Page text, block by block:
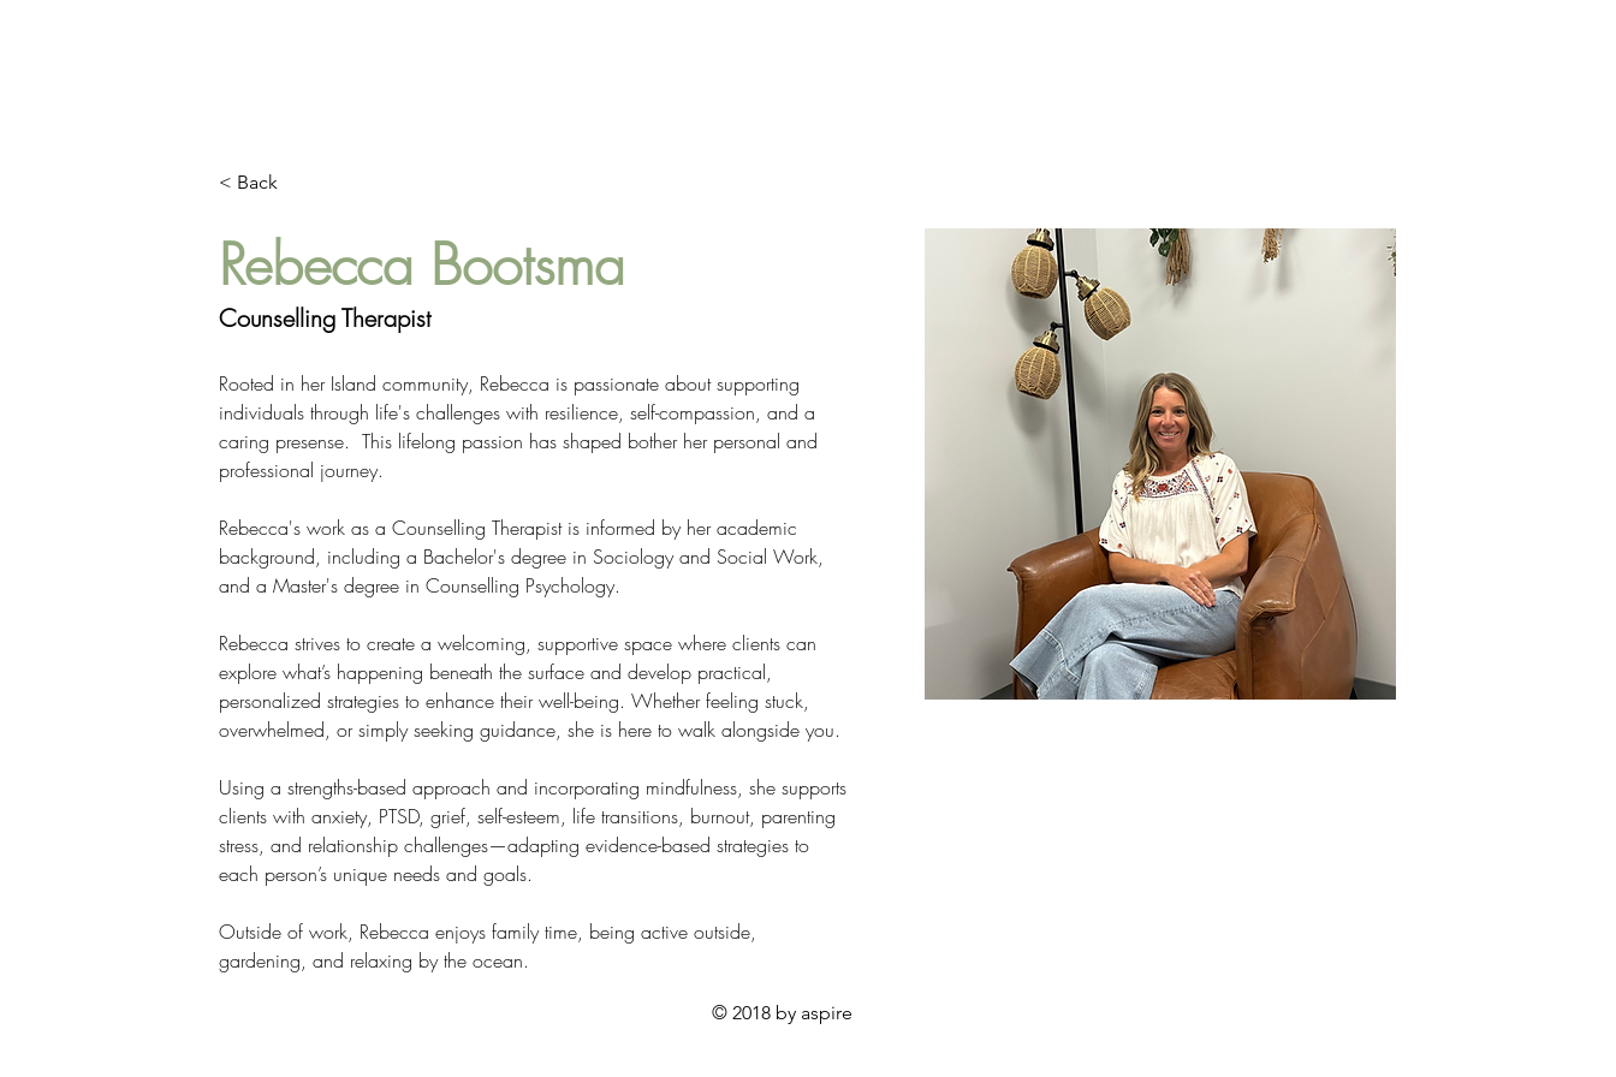
< Back
Rebecca Bootsma
Counselling Therapist
Rooted in her Island community, Rebecca is passionate about supporting
individuals through life's challenges with resilience, self-compassion, and a
caring presense.  This lifelong passion has shaped bother her personal and
professional journey.
Rebecca's work as a Counselling Therapist is informed by her academic
background, including a Bachelor's degree in Sociology and Social Work,
and a Master's degree in Counselling Psychology.
Rebecca strives to create a welcoming, supportive space where clients can
explore what’s happening beneath the surface and develop practical,
personalized strategies to enhance their well-being. Whether feeling stuck,
overwhelmed, or simply seeking guidance, she is here to walk alongside you.
Using a strengths-based approach and incorporating mindfulness, she supports
clients with anxiety, PTSD, grief, self-esteem, life transitions, burnout, parenting
stress, and relationship challenges—adapting evidence-based strategies to
each person’s unique needs and goals.
Outside of work, Rebecca enjoys family time, being active outside,
gardening, and relaxing by the ocean.
© 2018 by aspire